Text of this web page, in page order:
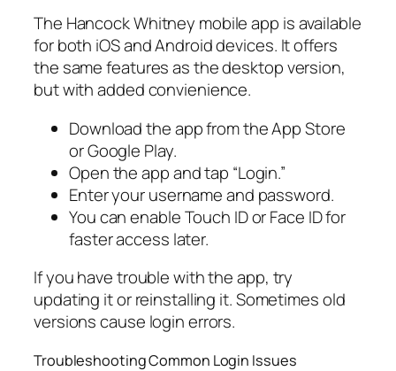
The Hancock Whitney mobile app is available
for both iOS and Android devices. It offers
the same features as the desktop version,
but with added convienience.
Download the app from the App Store
or Google Play.
Open the app and tap “Login.”
Enter your username and password.
You can enable Touch ID or Face ID for
faster access later.
If you have trouble with the app, try
updating it or reinstalling it. Sometimes old
versions cause login errors.
Troubleshooting Common Login Issues